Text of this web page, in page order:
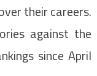
their careers.
against the
since April